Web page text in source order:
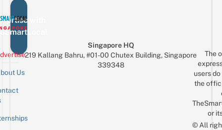
with
Us
Singapore HQ
219 Kallang Bahru, #01-00 Chutex Building, Singapore
339348
The
users
the
or
© All